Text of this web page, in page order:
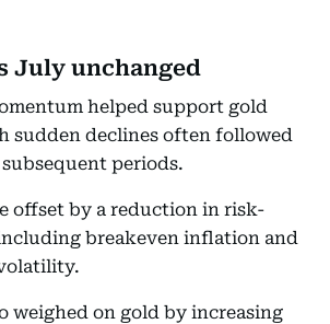
July unchanged
helped support gold
sudden declines often followed
periods.
offset by a reduction in risk-
breakeven inflation and
weighed on gold by increasing